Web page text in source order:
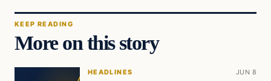
KEEP READING
More on this story
HEADLINES JUN 8